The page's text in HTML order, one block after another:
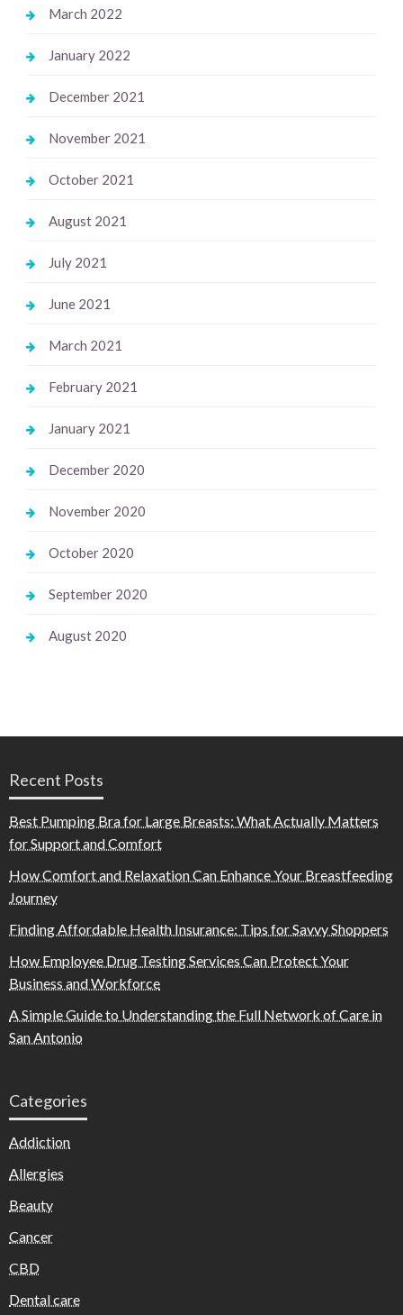
March 2022
January 2022
December 2021
November 2021
October 2021
August 2021
July 2021
June 2021
March 2021
February 2021
January 2021
December 2020
November 2020
October 2020
September 2020
August 2020
Recent Posts
Best Pumping Bra for Large Breasts: What Actually Matters
for Support and Comfort
How Comfort and Relaxation Can Enhance Your Breastfeeding
Journey
Finding Affordable Health Insurance: Tips for Savvy Shoppers
How Employee Drug Testing Services Can Protect Your
Business and Workforce
A Simple Guide to Understanding the Full Network of Care in
San Antonio
Categories
Addiction
Allergies
Beauty
Cancer
CBD
Dental care